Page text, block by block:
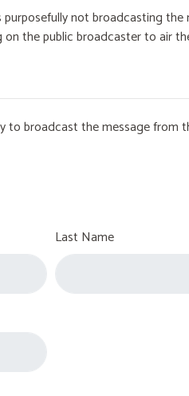
not broadcasting the
the public broadcaster to air
broadcast the message from
Last Name